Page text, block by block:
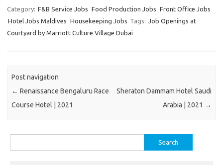
Category: F&B Service Jobs Food Production Jobs Front Office Jobs
Hotel Jobs Maldives Housekeeping Jobs Tags: Job Openings at
Courtyard by Marriott Culture Village Dubai
Post navigation
← Renaissance Bengaluru Race
Course Hotel | 2021
Sheraton Dammam Hotel Saudi
Arabia | 2021 →
for: